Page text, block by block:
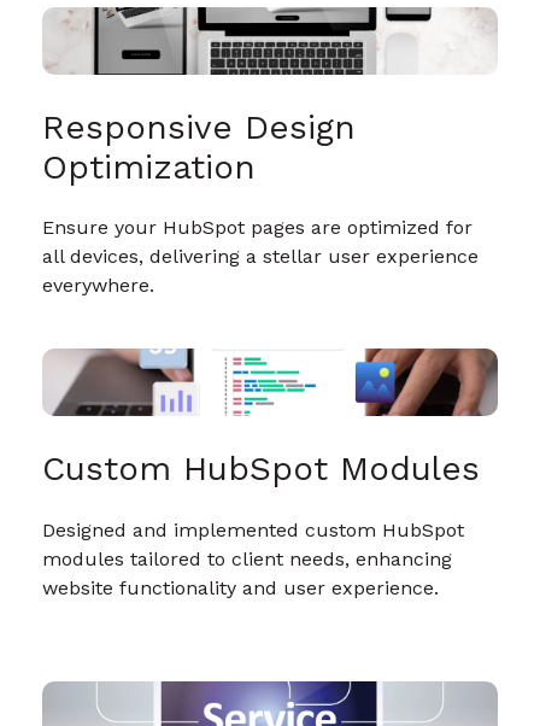
Responsive Design
Optimization
Ensure your HubSpot pages are optimized for
all devices, delivering a stellar user experience
everywhere.
Custom HubSpot Modules
Designed and implemented custom HubSpot
modules tailored to client needs, enhancing
website functionality and user experience.